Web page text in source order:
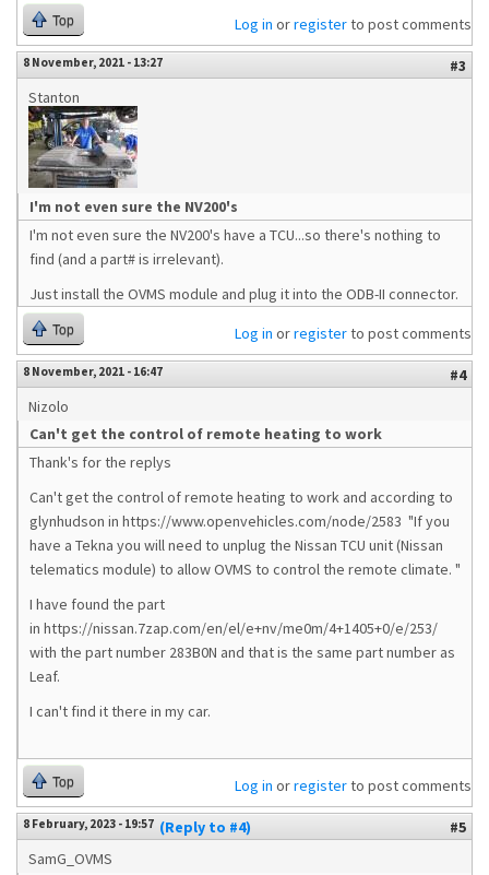
Top Log in orregisterto post comments
8 November, 2021 - 13:27
#3
Stanton
I'm not even sure the NV200's
I'm not even sure the NV200's have a TCU...so there's nothing to
find (and a part# is irrelevant).
Just install the OVMS module and plug it into the ODB-II connector.
Top Log in orregisterto post comments
8 November, 2021 - 16:47
#4
Nizolo
Can't get the control of remote heating to work
Thank's for the replys
Can't get the control of remote heating to work and according to
glynhudson in https://www.openvehicles.com/node/2583 "If you
have a Tekna you will need to unplug the Nissan TCU unit (Nissan
telematics module) to allow OVMS to control the remote climate. "
I have found the part
in https://nissan.7zap.com/en/el/e+nv/me0m/4+1405+0/e/253/
with the part number 283B0N and that is the same part number as
Leaf.
I can't find it there in my car.
Top Log in orregisterto post comments
8 February, 2023 - 19:57 (Reply to #4)
#5
SamG_OVMS